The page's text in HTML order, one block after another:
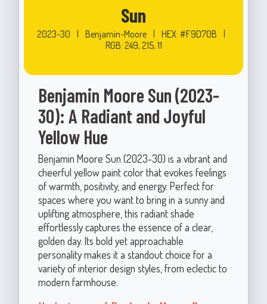
Sun
2023-30 | Benjamin-Moore | HEX: #F9D70B |
RGB: 249, 215, 11
Benjamin Moore Sun (2023-
30): A Radiant and Joyful
Yellow Hue
Benjamin Moore Sun (2023-30) is a vibrant and
cheerful yellow paint color that evokes feelings
of warmth, positivity, and energy. Perfect for
spaces where you want to bring in a sunny and
uplifting atmosphere, this radiant shade
effortlessly captures the essence of a clear,
golden day. Its bold yet approachable
personality makes it a standout choice for a
variety of interior design styles, from eclectic to
modern farmhouse.